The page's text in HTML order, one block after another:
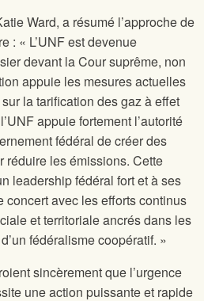
Ward, a résumé l’approche de
: « L’UNF est devenue
devant la Cour suprême, non
appuie les mesures actuelles
la tarification des gaz à effet
appuie fortement l’autorité
fédéral de créer des
les émissions. Cette
leadership fédéral fort et à ses
concert avec les efforts continus
et territoriale ancrés dans les
fédéralisme coopératif. »
sincèrement que l’urgence
une action puissante et rapide